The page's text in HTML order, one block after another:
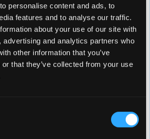
personalise content and ads, to
features and to analyse our traffic.
about your use of our site with
advertising and analytics partners who
other information that you’ve
that they’ve collected from your use
any outdoor setting. Together,
lighting and exterior corner
a balanced blend of style, visibility,
for an elevated spa experience.